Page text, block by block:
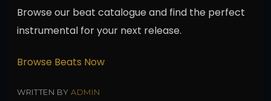
Browse our beat catalogue and find the perfect
instrumental for your next release.
Browse Beats Now
WRITTEN BYADMIN